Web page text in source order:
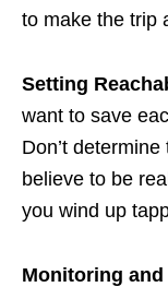
to make the trip
Setting
want to save
Don’t
believe to be
you wind up
Monitoring